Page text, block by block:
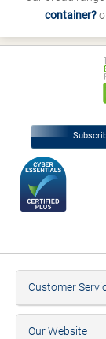
container?
Customer
Our Website